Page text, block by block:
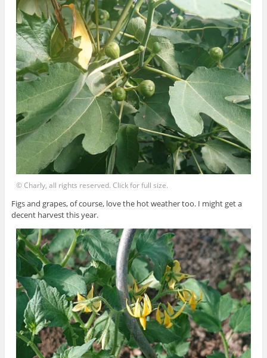
© Charly, all rights reserved. Click for full size.
Figs and grapes, of course, love the hot weather too. I might get a
decent harvest this year.